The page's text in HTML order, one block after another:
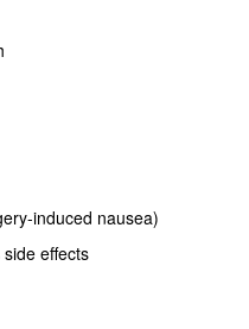
induced nausea)
effects